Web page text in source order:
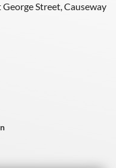
Street, Causeway